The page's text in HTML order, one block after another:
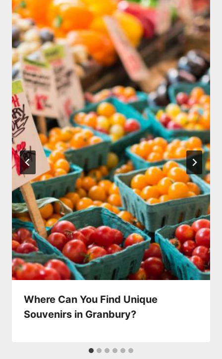
Where Can You Find Unique
Souvenirs in Granbury?